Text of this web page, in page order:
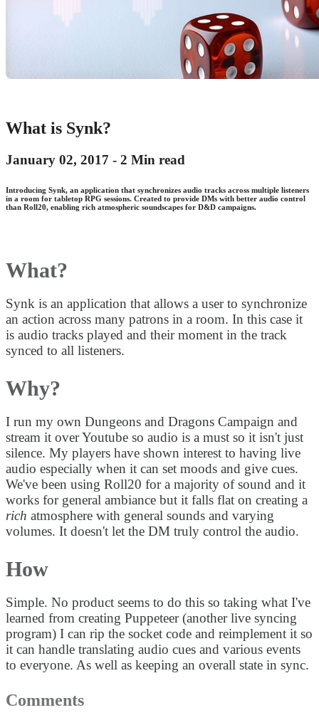
What is Synk?
January 02, 2017 - 2 Min read
Introducing Synk, an application that synchronizes audio tracks across multiple listeners
in a room for tabletop RPG sessions. Created to provide DMs with better audio control
than Roll20, enabling rich atmospheric soundscapes for D&D campaigns.
What?
Synk is an application that allows a user to synchronize
an action across many patrons in a room. In this case it
is audio tracks played and their moment in the track
synced to all listeners.
Why?
I run my own Dungeons and Dragons Campaign and
stream it over Youtube so audio is a must so it isn't just
silence. My players have shown interest to having live
audio especially when it can set moods and give cues.
We've been using Roll20 for a majority of sound and it
works for general ambiance but it falls flat on creating a
rich atmosphere with general sounds and varying
volumes. It doesn't let the DM truly control the audio.
How
Simple. No product seems to do this so taking what I've
learned from creating Puppeteer (another live syncing
program) I can rip the socket code and reimplement it so
it can handle translating audio cues and various events
to everyone. As well as keeping an overall state in sync.
Comments